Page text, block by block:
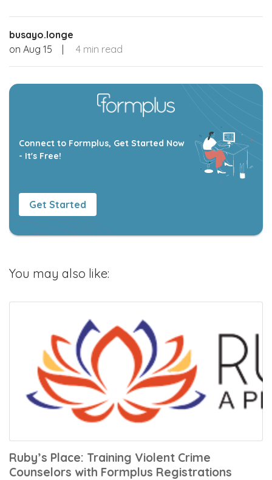
busayo.longe
on Aug 15 | 4 min read
Connect to Formplus, Get Started Now
- It's Free!
Get Started
You may also like:
Ruby’s Place: Training Violent Crime
Counselors with Formplus Registrations